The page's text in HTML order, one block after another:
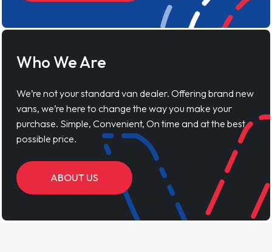
Who We Are
We’re not your standard van dealer. Offering brand new
vans, we’re here to change the way you make your
purchase. Simple, Convenient, On time and at the best
possible price.
ABOUT US